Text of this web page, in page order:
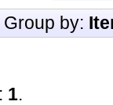
Group by:
1.